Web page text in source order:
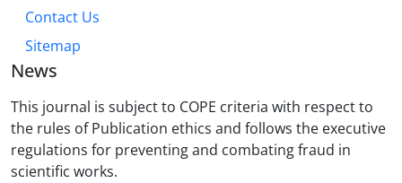
Contact Us
Sitemap
News
This journal is subject to COPE criteria with respect to
the rules of Publication ethics and follows the executive
regulations for preventing and combating fraud in
scientific works.